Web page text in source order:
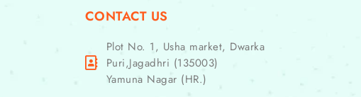
CONTACT US
Plot No. 1, Usha market, Dwarka
Puri,Jagadhri (135003)
Yamuna Nagar (HR.)